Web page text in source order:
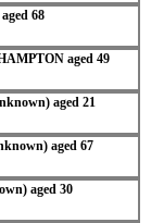
68
aged 49
aged 21
aged 67
aged 30